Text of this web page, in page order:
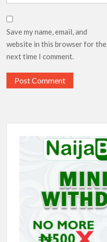
Save my name, email, and
website in this browser for the
next time I comment.